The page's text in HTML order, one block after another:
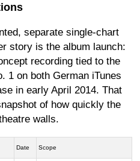
separate single-chart
story is the album launch:
recording tied to the
1 on both German iTunes
in early April 2014. That
of how quickly the
walls.
Date Scope